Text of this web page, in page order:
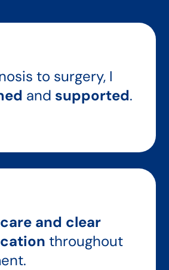
to surgery, I
and supported.
and clear
throughout